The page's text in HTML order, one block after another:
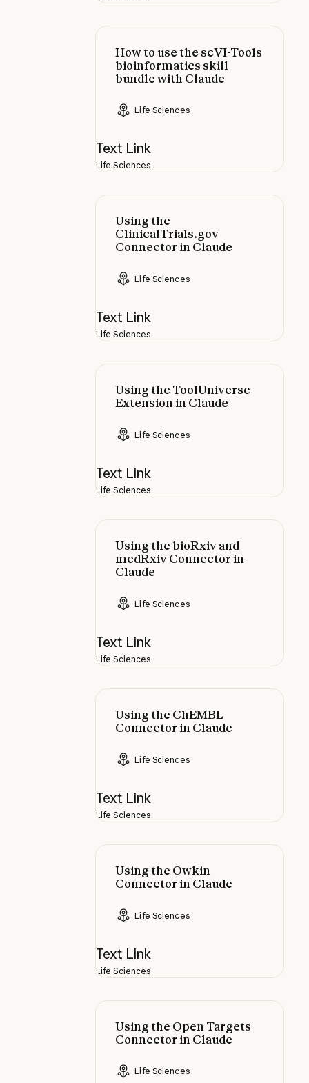
How to use the scVI-Tools
bioinformatics skill
bundle with Claude
Life Sciences
How to use the scVI-Tools
Text Link
Life Sciences
Using the
ClinicalTrials.gov
Connector in Claude
Life Sciences
Using the ClinicalTrials.gov
Text Link
Life Sciences
Using the ToolUniverse
Extension in Claude
Life Sciences
Using the ToolUniverse Extension
Text Link
Life Sciences
Using the bioRxiv and
medRxiv Connector in
Claude
Life Sciences
Using the bioRxiv and medRxiv
Text Link
Life Sciences
Using the ChEMBL
Connector in Claude
Life Sciences
Using the ChEMBL Connector in
Text Link
Life Sciences
Using the Owkin
Connector in Claude
Life Sciences
Using the Owkin Connector in
Text Link
Life Sciences
Using the Open Targets
Connector in Claude
Life Sciences
Using the Open Targets